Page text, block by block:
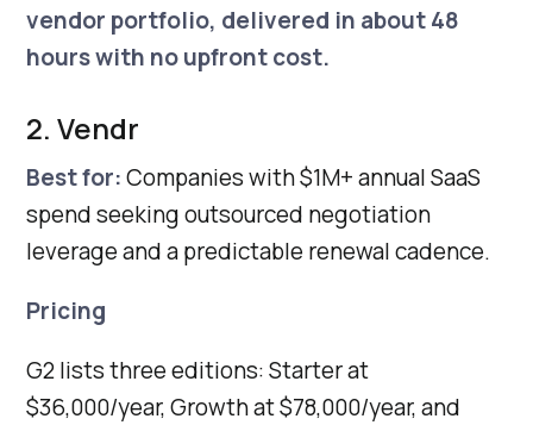
vendor portfolio, delivered in about 48
hours with no upfront cost.
2. Vendr
Best for:Companies with $1M+ annual SaaS
spend seeking outsourced negotiation
leverage and a predictable renewal cadence.
Pricing
G2 lists three editions: Starter at
$36,000/year, Growth at $78,000/year, and